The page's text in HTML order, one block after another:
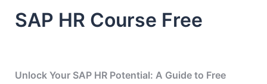
SAP HR Course Free
Unlock Your SAP HR Potential: A Guide to Free